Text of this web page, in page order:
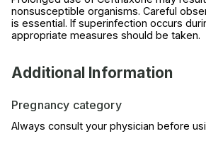
nonsusceptible organisms. Careful
is essential. If superinfection occurs
appropriate measures should be taken.
Additional Information
Pregnancy category
Always consult your physician before